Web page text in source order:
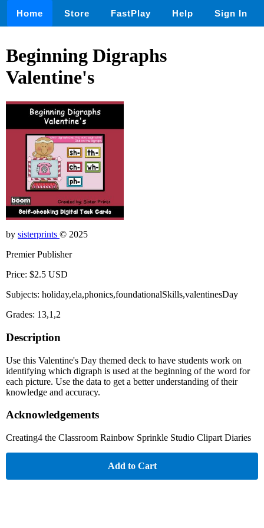
Home Store FastPlay Help Sign In
Beginning Digraphs
Valentine's
by sisterprints © 2025
Premier Publisher
Price: $2.5 USD
Subjects: holiday,ela,phonics,foundationalSkills,valentinesDay
Grades: 13,1,2
Description
Use this Valentine's Day themed deck to have students work on
identifying which digraph is used at the beginning of the word for
each picture. Use the data to get a better understanding of their
knowledge and accuracy.
Acknowledgements
Creating4 the Classroom Rainbow Sprinkle Studio Clipart Diaries
Add to Cart